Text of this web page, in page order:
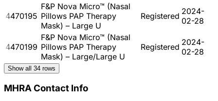
4470195
F&P Nova Micro™ (Nasal
Pillows PAP Therapy
Mask) – Large U
Registered 2024-
02-28
4470199
F&P Nova Micro™ (Nasal
Pillows PAP Therapy
Mask) – Large/Large U
Registered 2024-
02-28
Show all 34 rows
MHRA Contact Info